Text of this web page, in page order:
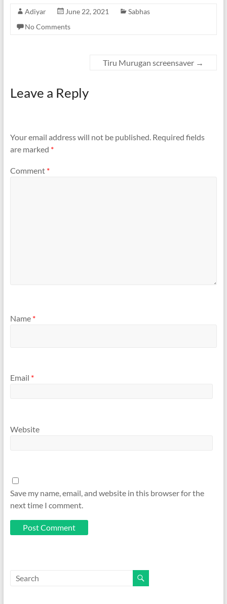
Adiyar June 22, 2021
Sabhas
No Comments
Tiru Murugan screensaver →
Leave a Reply
Your email address will not be published. Required fields
are marked *
Comment *
Name *
Email *
Website
Save my name, email, and website in this browser for the
next time I comment.